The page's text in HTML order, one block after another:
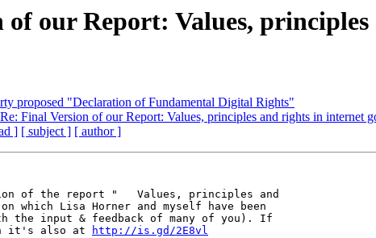
our Report: Values,
proposed "Declaration of Fundamental Digital Rights"
Final Version of our Report: Values, principles and rights in internet
] [ subject ] [ author ]
of the report "   Values, principles and
which Lisa Horner and myself have been
the input & feedback of many of you). If
it's also at
http://is.gd/2E8vl